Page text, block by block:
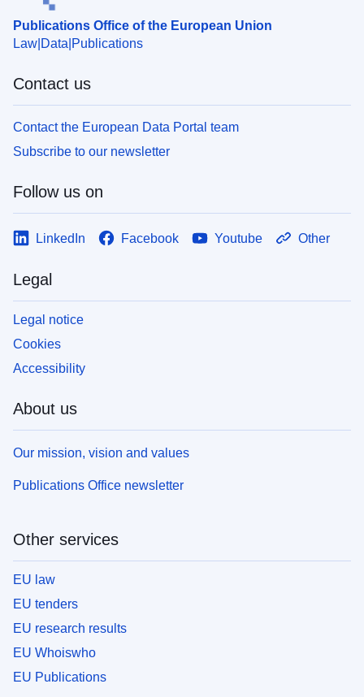
Publications Office of the European Union
Law Data Publications
Contact us
Contact the European Data Portal team
Subscribe to our newsletter
Follow us on
LinkedIn Facebook Youtube Other
Legal
Legal notice
Cookies
Accessibility
About us
Our mission, vision and values
Publications Office newsletter
Other services
EU law
EU tenders
EU research results
EU Whoiswho
EU Publications